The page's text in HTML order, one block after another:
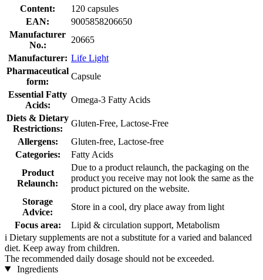
Content:
120 capsules
EAN:
9005858206650
Manufacturer
No.:
20665
Manufacturer: Life Light
Pharmaceutical
form:
Capsule
Essential Fatty
Acids:
Omega-3 Fatty Acids
Diets & Dietary
Restrictions:
Gluten-Free, Lactose-Free
Allergens:
Gluten-free, Lactose-free
Categories:
Fatty Acids
Product
Relaunch:
Due to a product relaunch, the packaging on the
product you receive may not look the same as the
product pictured on the website.
Storage
Advice:
Store in a cool, dry place away from light
Focus area:
Lipid & circulation support, Metabolism
i Dietary supplements are not a substitute for a varied and balanced
diet. Keep away from children.
The recommended daily dosage should not be exceeded.
Ingredients